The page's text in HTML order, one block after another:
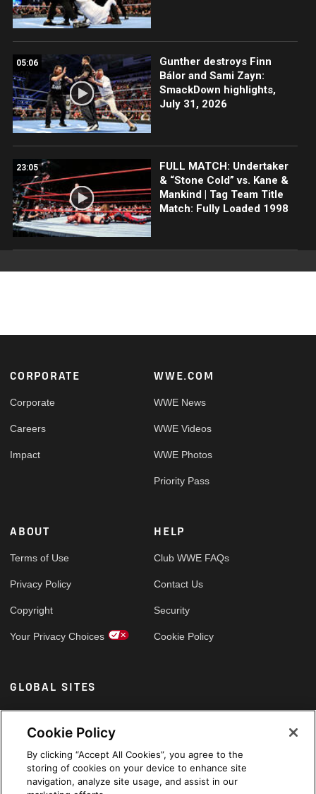
05:06
Gunther destroys Finn
Bálor and Sami Zayn:
SmackDown highlights,
July 31, 2026
23:05
FULL MATCH: Undertaker
& “Stone Cold” vs. Kane &
Mankind | Tag Team Title
Match: Fully Loaded 1998
Footer
CORPORATE
Corporate
Careers
Impact
WWE.COM
WWE News
WWE Videos
WWE Photos
Priority Pass
ABOUT
Terms of Use
Privacy Policy
Copyright
Your Privacy Choices
HELP
Club WWE FAQs
Contact Us
Security
Cookie Policy
GLOBAL SITES
Arabic
Cookie Policy
By clicking “Accept All Cookies”, you agree to the
storing of cookies on your device to enhance site
navigation, analyze site usage, and assist in our